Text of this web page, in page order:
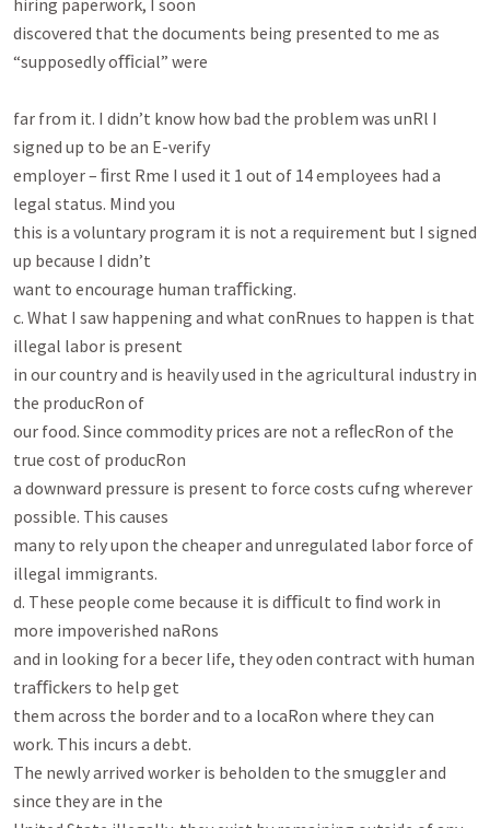
hiring paperwork, I soon
discovered that the documents being presented to me as
“supposedly oﬃcial” were
far from it. I didn’t know how bad the problem was unRl I
signed up to be an E-verify
employer – ﬁrst Rme I used it 1 out of 14 employees had a
legal status. Mind you
this is a voluntary program it is not a requirement but I signed
up because I didn’t
want to encourage human traﬃcking.
c. What I saw happening and what conRnues to happen is that
illegal labor is present
in our country and is heavily used in the agricultural industry in
the producRon of
our food. Since commodity prices are not a reﬂecRon of the
true cost of producRon
a downward pressure is present to force costs cufng wherever
possible. This causes
many to rely upon the cheaper and unregulated labor force of
illegal immigrants.
d. These people come because it is diﬃcult to ﬁnd work in
more impoverished naRons
and in looking for a becer life, they oden contract with human
traﬃckers to help get
them across the border and to a locaRon where they can
work. This incurs a debt.
The newly arrived worker is beholden to the smuggler and
since they are in the